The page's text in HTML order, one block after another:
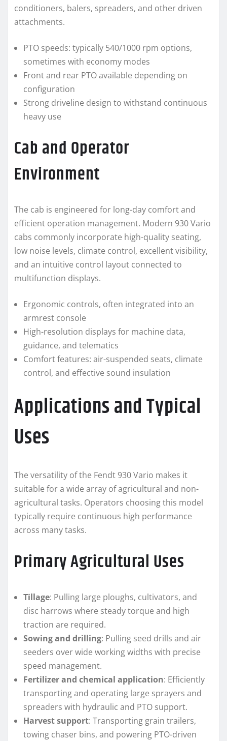
conditioners, balers, spreaders, and other driven
attachments.
PTO speeds: typically 540/1000 rpm options,
sometimes with economy modes
Front and rear PTO available depending on
configuration
Strong driveline design to withstand continuous
heavy use
Cab and Operator
Environment
The cab is engineered for long-day comfort and
efficient operation management. Modern 930 Vario
cabs commonly incorporate high-quality seating,
low noise levels, climate control, excellent visibility,
and an intuitive control layout connected to
multifunction displays.
Ergonomic controls, often integrated into an
armrest console
High-resolution displays for machine data,
guidance, and telematics
Comfort features: air-suspended seats, climate
control, and effective sound insulation
Applications and Typical
Uses
The versatility of the Fendt 930 Vario makes it
suitable for a wide array of agricultural and non-
agricultural tasks. Operators choosing this model
typically require continuous high performance
across many tasks.
Primary Agricultural Uses
Tillage: Pulling large ploughs, cultivators, and
disc harrows where steady torque and high
traction are required.
Sowing and drilling: Pulling seed drills and air
seeders over wide working widths with precise
speed management.
Fertilizer and chemical application: Efficiently
transporting and operating large sprayers and
spreaders with hydraulic and PTO support.
Harvest support: Transporting grain trailers,
towing chaser bins, and powering PTO-driven